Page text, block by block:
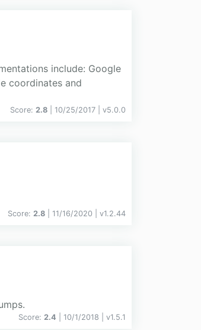
include: Google
coordinates and
Score: 2.8 | 10/25/2017 | v5.0.0
Score: 2.8 | 11/16/2020 | v1.2.44
Score: 2.4 | 10/1/2018 | v1.5.1